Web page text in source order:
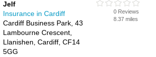
Jelf
Insurance in Cardiff
Cardiff Business Park, 43
Lambourne Crescent,
Llanishen, Cardiff, CF14
5GG
0 Reviews
8.37 miles